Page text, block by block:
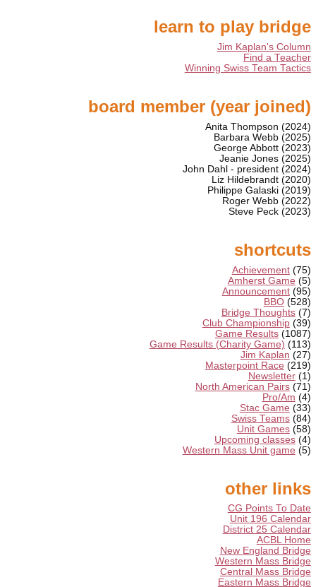
learn to play bridge
Jim Kaplan's Column
Find a Teacher
Winning Swiss Team Tactics
board member (year joined)
Anita Thompson (2024)
Barbara Webb (2025)
George Abbott (2023)
Jeanie Jones (2025)
John Dahl - president (2024)
Liz Hildebrandt (2020)
Philippe Galaski (2019)
Roger Webb (2022)
Steve Peck (2023)
shortcuts
Achievement (75)
Amherst Game (5)
Announcement (95)
BBO (528)
Bridge Thoughts (7)
Club Championship (39)
Game Results (1087)
Game Results (Charity Game) (113)
Jim Kaplan (27)
Masterpoint Race (219)
Newsletter (1)
North American Pairs (71)
Pro/Am (4)
Stac Game (33)
Swiss Teams (84)
Unit Games (58)
Upcoming classes (4)
Western Mass Unit game (5)
other links
CG Points To Date
Unit 196 Calendar
District 25 Calendar
ACBL Home
New England Bridge
Western Mass Bridge
Central Mass Bridge
Eastern Mass Bridge